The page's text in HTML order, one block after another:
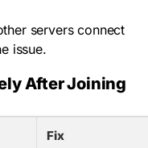
servers connect
issue.
After Joining
Fix